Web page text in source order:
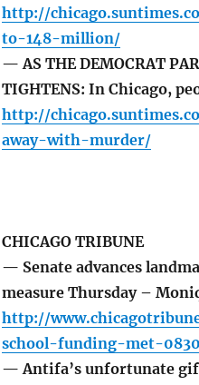
http://
to-148-million/
— AS THE DEMOCRAT
TIGHTENS: In Chicago,
http://
away-with-murder/
CHICAGO TRIBUNE
— Senate advances
measure Thursday –
http://
school-funding-met-
— Antifa’s unfortunate